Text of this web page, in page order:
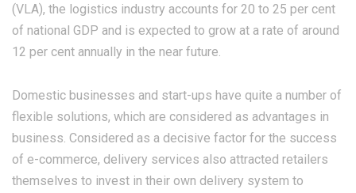
(VLA), the logistics industry accounts for 20 to 25 per cent
of national GDP and is expected to grow at a rate of around
12 per cent annually in the near future.
Domestic businesses and start-ups have quite a number of
flexible solutions, which are considered as advantages in
business. Considered as a decisive factor for the success
of e-commerce, delivery services also attracted retailers
themselves to invest in their own delivery system to